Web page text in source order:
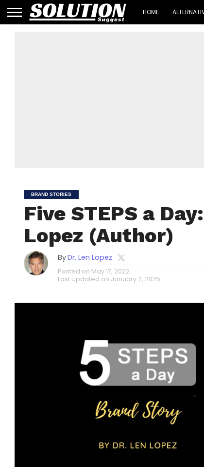
HOME
BRAND STORIES
Five STEPS a
Lopez (Author)
ByDr. Len Lopez
Posted on May 17, 2022
Last Updated on January 2, 2025